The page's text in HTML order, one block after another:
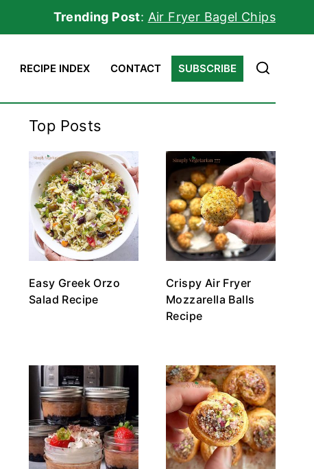
Trending Post: Air Fryer Bagel Chips
RECIPE INDEX CONTACT SUBSCRIBE
Top Posts
Easy Greek Orzo
Salad Recipe
Crispy Air Fryer
Mozzarella Balls
Recipe